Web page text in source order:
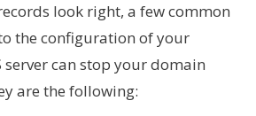
look right, a few common
the configuration of your
can stop your domain
are the following: